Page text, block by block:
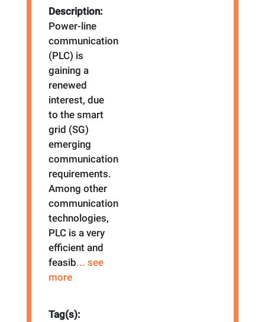
Description:
Power-line
communication
(PLC) is
gaining a
renewed
interest, due
to the smart
grid (SG)
emerging
communication
requirements.
Among other
communication
technologies,
PLC is a very
efficient and
feasib... see
more
Tag(s):